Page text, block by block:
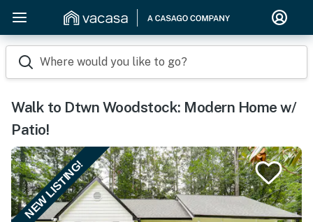
Where would you like to go?
Walk to Dtwn Woodstock: Modern Home w/
Patio!
NEW LISTING!